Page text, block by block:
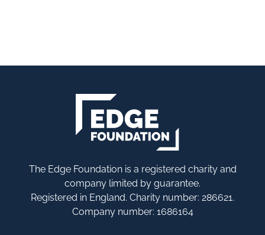
The Edge Foundation is a registered charity and
company limited by guarantee.
Registered in England. Charity number: 286621.
Company number: 1686164